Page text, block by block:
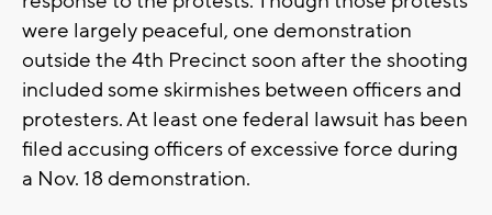
were largely peaceful, one demonstration
outside the 4th Precinct soon after the shooting
included some skirmishes between officers and
protesters. At least one federal lawsuit has been
filed accusing officers of excessive force during
a Nov. 18 demonstration.